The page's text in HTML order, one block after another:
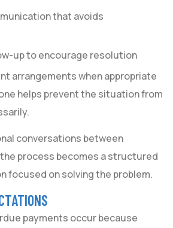
that avoids
up to encourage resolution
arrangements when appropriate
helps prevent the situation from
conversations between
process becomes a structured
focused on solving the problem.
payments occur because